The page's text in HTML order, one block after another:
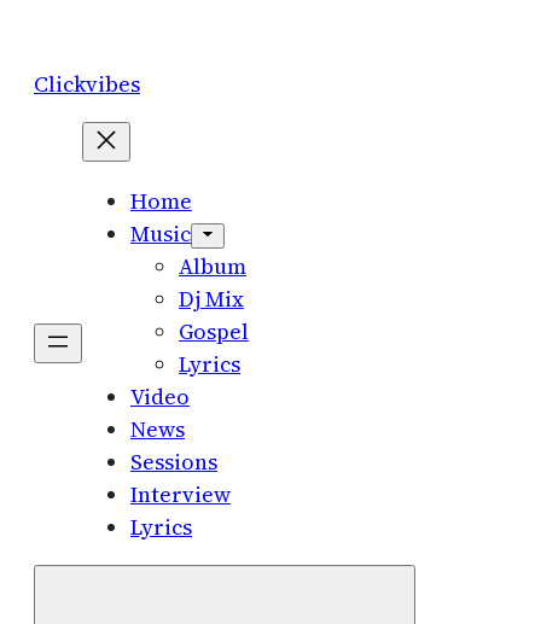
content
Clickvibes
Home
Music
Album
Dj Mix
Gospel
Lyrics
Video
News
Sessions
Interview
Lyrics